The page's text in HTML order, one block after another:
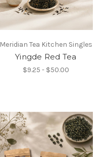
Meridian Tea Kitchen Singles
Yingde Red Tea
$9.25 - $50.00